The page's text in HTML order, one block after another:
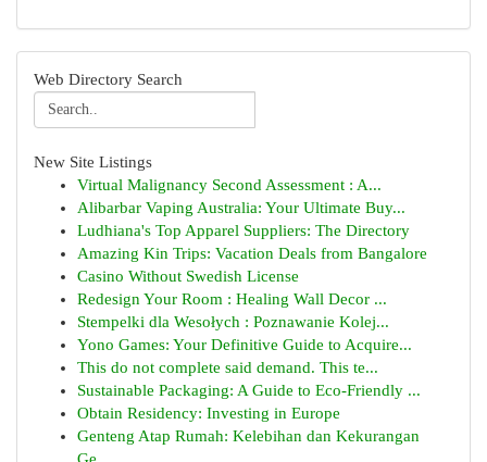
Web Directory Search
New Site Listings
Virtual Malignancy Second Assessment : A...
Alibarbar Vaping Australia: Your Ultimate Buy...
Ludhiana's Top Apparel Suppliers: The Directory
Amazing Kin Trips: Vacation Deals from Bangalore
Casino Without Swedish License
Redesign Your Room : Healing Wall Decor ...
Stempelki dla Wesołych : Poznawanie Kolej...
Yono Games: Your Definitive Guide to Acquire...
This do not complete said demand. This te...
Sustainable Packaging: A Guide to Eco-Friendly ...
Obtain Residency: Investing in Europe
Genteng Atap Rumah: Kelebihan dan Kekurangan